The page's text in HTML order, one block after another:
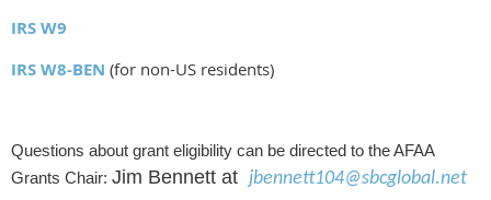
IRS W9
IRS W8-BEN (for non-US residents)
Questions about grant eligibility can be directed to the AFAA
Grants Chair: Jim Bennett at jbennett104@sbcglobal.net